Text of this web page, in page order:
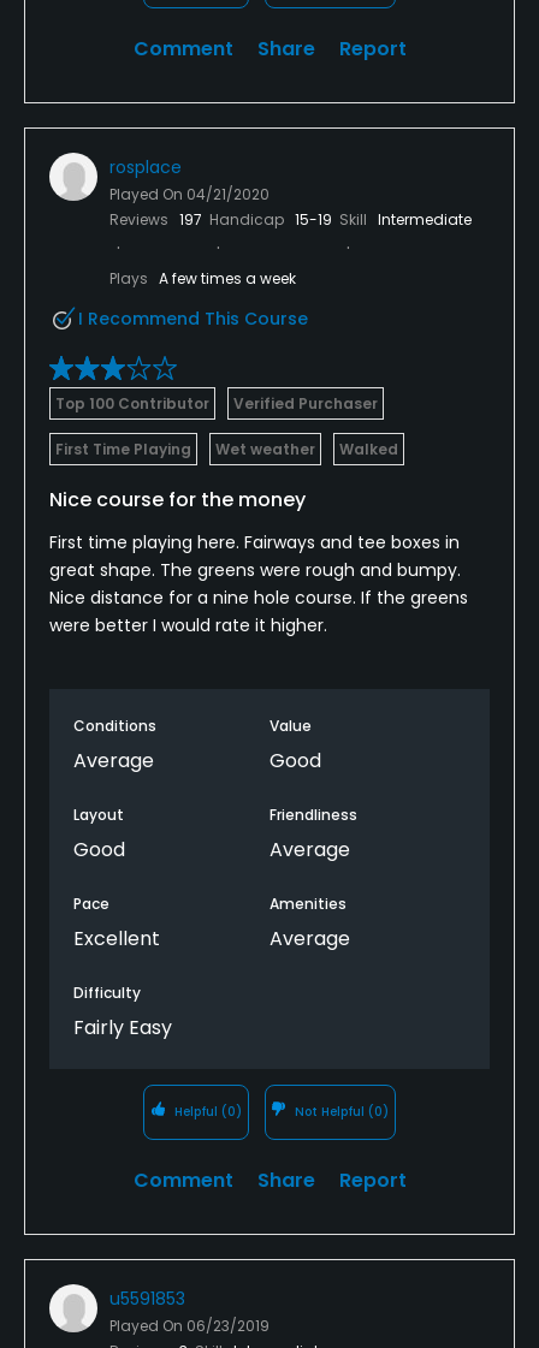
Comment Share Report
rosplace
Played On 04/21/2020
Reviews 197 Handicap 15-19 Skill Intermediate
Plays A few times a week
I Recommend This Course
Top 100 Contributor Verified Purchaser
First Time Playing Wet weather Walked
Nice course for the money
First time playing here. Fairways and tee boxes in
great shape. The greens were rough and bumpy.
Nice distance for a nine hole course. If the greens
were better I would rate it higher.
Conditions
Average
Value
Good
Layout
Good
Friendliness
Average
Pace
Excellent
Amenities
Average
Difficulty
Fairly Easy
Helpful (0) Not Helpful (0)
Comment Share Report
u5591853
Played On 06/23/2019